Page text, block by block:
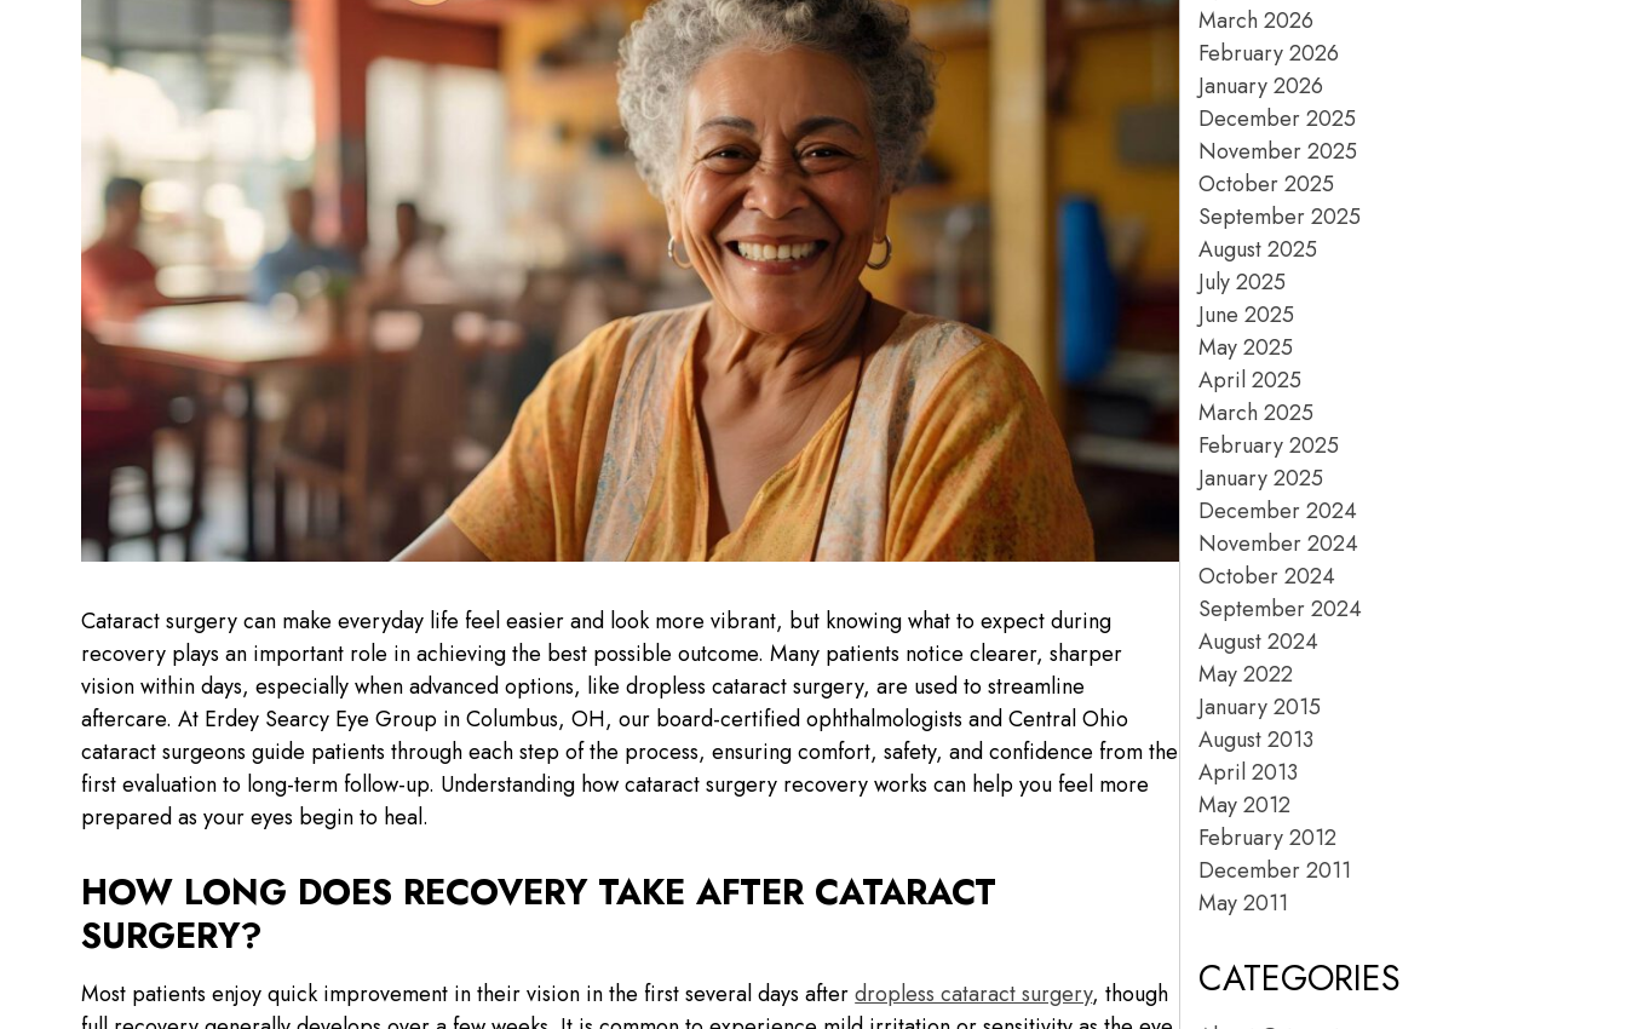
Cataract surgery can make everyday life feel easier and look more vibrant, but knowing what to expect during
recovery plays an important role in achieving the best possible outcome. Many patients notice clearer, sharper
vision within days, especially when advanced options, like dropless cataract surgery, are used to streamline
aftercare. At Erdey Searcy Eye Group in Columbus, OH, our board-certified ophthalmologists and Central Ohio
cataract surgeons guide patients through each step of the process, ensuring comfort, safety, and confidence from the
first evaluation to long-term follow-up. Understanding how cataract surgery recovery works can help you feel more
prepared as your eyes begin to heal.
HOW LONG DOES RECOVERY TAKE AFTER CATARACT
SURGERY?
Most patients enjoy quick improvement in their vision in the first several days afterdropless cataract surgery, though
March 2026
February 2026
January 2026
December 2025
November 2025
October 2025
September 2025
August 2025
July 2025
June 2025
May 2025
April 2025
March 2025
February 2025
January 2025
December 2024
November 2024
October 2024
September 2024
August 2024
May 2022
January 2015
August 2013
April 2013
May 2012
February 2012
December 2011
May 2011
CATEGORIES